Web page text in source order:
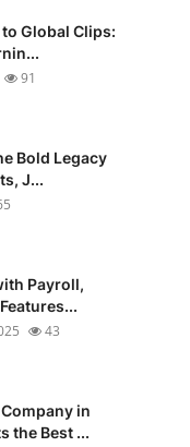
Global Clips:
91
Bold Legacy
J...
Payroll,
43
in
the Best ...